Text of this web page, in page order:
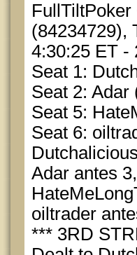
(84234729),
4:30:25 ET -
Seat 1:
Seat 2: Adar
Seat 5:
Seat 6:
Adar antes
oiltrader
*** 3RD